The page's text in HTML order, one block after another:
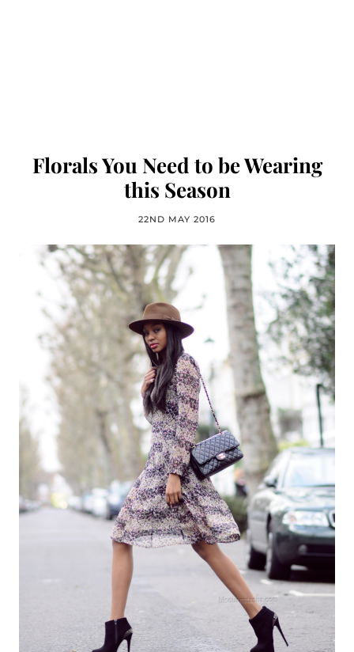
Florals You Need to be Wearing
this Season
22ND MAY 2016